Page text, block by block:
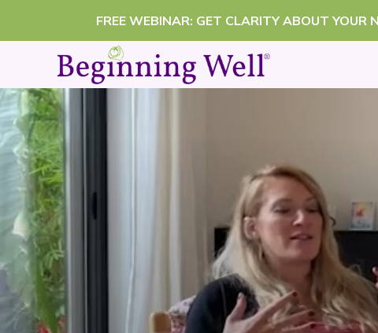
to
FREE WEBINAR: GET CLARITY ABOUT YOUR